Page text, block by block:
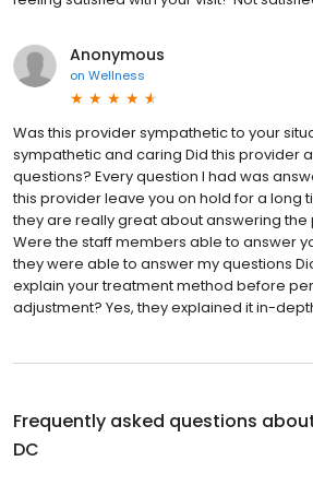
Anonymous
on Wellness
Was this provider sympathetic to your
sympathetic and caring Did this provider
questions? Every question I had was
this provider leave you on hold for a long
they are really great about answering
Were the staff members able to answer
they were able to answer my questions
explain your treatment method before
adjustment? Yes, they explained it in-
Frequently asked questions
DC